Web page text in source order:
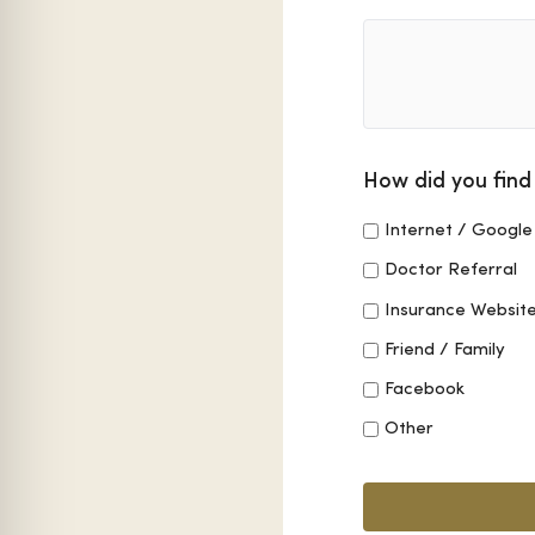
How did you find
Internet / Google
Doctor Referral
Insurance Website
Friend / Family
Facebook
Other